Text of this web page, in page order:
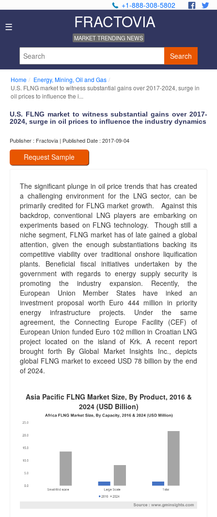
+1-888-308-5802
☰ FRACTOVIA
MARKET TRENDING NEWS
Search
Industry
Reports
About
Privacy
Policy
Policy
Our
Team
Home
Energy, Mining, Oil and Gas
U.S. FLNG market to witness substantial gains over 2017-2024, surge in
oil prices to influence the i...
U.S. FLNG market to witness substantial gains over 2017-
2024, surge in oil prices to influence the industry dynamics
Publisher : Fractovia | Published Date : 2017-09-04
Request Sample
The significant plunge in oil price trends that has created
a challenging environment for the LNG sector, can be
primarily credited for FLNG market growth. Against this
backdrop, conventional LNG players are embarking on
experiments based on FLNG technology. Though still a
niche segment, FLNG market has of late gained a global
attention, given the enough substantiations backing its
competitive viability over traditional onshore liquification
plants. Beneficial fiscal initiatives undertaken by the
government with regards to energy supply security is
promoting the industry expansion. Recently, the
European Union Member States have inked an
investment proposal worth Euro 444 million in priority
energy infrastructure projects. Under the same
agreement, the Connecting Europe Facility (CEF) of
European Union funded Euro 102 million in Croatian LNG
project located on the island of Krk. A recent report
brought forth By Global Market Insights Inc., depicts
global FLNG market to exceed USD 78 billion by the end
of 2024.
Asia Pacific FLNG Market Size, By Product, 2016 &
2024 (USD Billion)